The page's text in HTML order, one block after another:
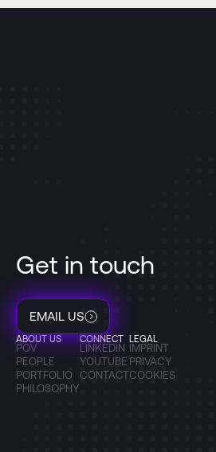
Get in touch
EMAIL US
ABOUT US
POV
PEOPLE
PORTFOLIO
PHILOSOPHY
CONNECT
LINKEDIN
YOUTUBE
CONTACT
LEGAL
IMPRINT
PRIVACY
COOKIES